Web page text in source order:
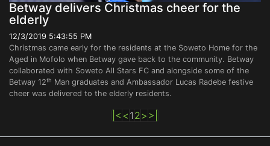
Betway delivers Christmas cheer for the
elderly
12/3/2019 5:43:55 PM
Christmas came early for the residents at the Soweto Home for the
Aged in Mofolo when Betway gave back to the community. Betway
collaborated with Soweto All Stars FC and alongside some of the
Betway 12th Man graduates and Ambassador Lucas Radebe festive
cheer was delivered to the elderly residents.
|< < 12> >|